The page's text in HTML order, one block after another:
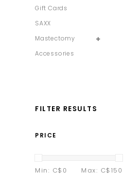
Gift Cards
SAXX
Mastectomy
Accessories
FILTER RESULTS
PRICE
Min: C$ 0 Max: C$150